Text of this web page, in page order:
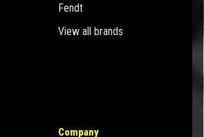
Fendt
View all brands
Company